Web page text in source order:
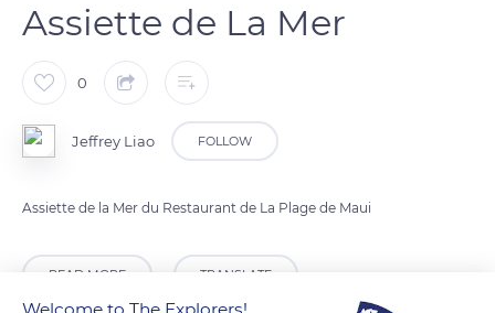
Assiette de La Mer
0
Jeffrey Liao FOLLOW
Assiette de la Mer du Restaurant de La Plage de Maui
READ MORE TRANSLATE
Welcome to The Explorers!